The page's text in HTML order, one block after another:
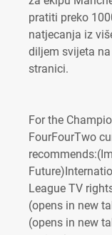
pratiti preko
natjecanja iz
diljem svijeta
stranici.
For the
FourFourTwo
League TV
(opens in new
(opens in new